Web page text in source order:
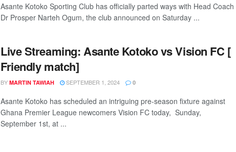
Asante Kotoko Sporting Club has officially parted ways with Head Coach
Dr Prosper Narteh Ogum, the club announced on Saturday ...
Live Streaming: Asante Kotoko vs Vision FC [
Friendly match]
BY MARTIN TAWIAH SEPTEMBER 1, 2024 0
Asante Kotoko has scheduled an intriguing pre-season fixture against
Ghana Premier League newcomers Vision FC today, Sunday,
September 1st, at ...